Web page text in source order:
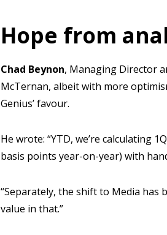
Hope from
Chad Beynon, Managing Director
McTernan, albeit with more
Genius’ favour.
He wrote: “YTD, we’re calculating
basis points year-on-year) with
“Separately, the shift to Media has
value in that.”